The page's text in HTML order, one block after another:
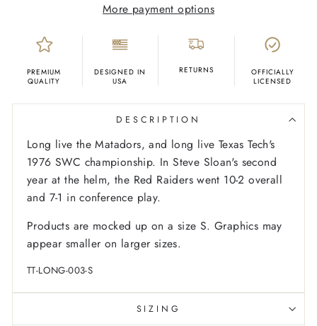
More payment options
PREMIUM
QUALITY
DESIGNED IN
USA
RETURNS
OFFICIALLY
LICENSED
DESCRIPTION
Long live the Matadors, and long live Texas Tech's
1976 SWC championship. In Steve Sloan's second
year at the helm, the Red Raiders went 10-2 overall
and 7-1 in conference play.
Products are mocked up on a size S. Graphics may
appear smaller on larger sizes.
TT-LONG-003-S
SIZING